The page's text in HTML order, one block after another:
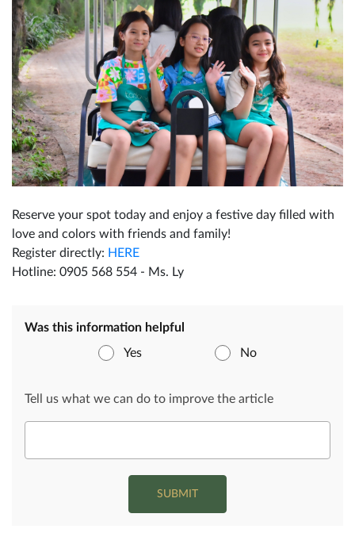
Reserve your spot today and enjoy a festive day filled with
love and colors with friends and family!
Register directly: HERE
Hotline: 0905 568 554 - Ms. Ly
Was this information helpful
Yes
No
Tell us what we can do to improve the article
SUBMIT